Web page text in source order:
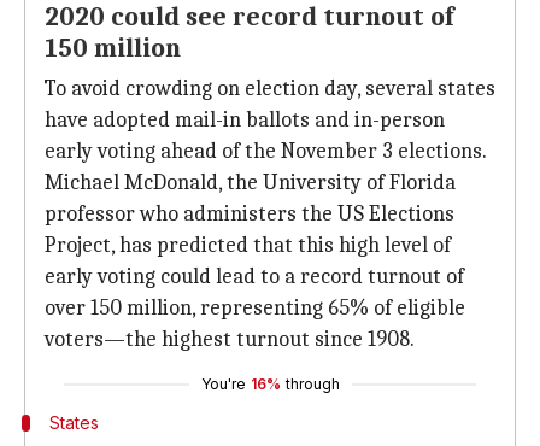
2020 could see record turnout of
150 million
To avoid crowding on election day, several states
have adopted mail-in ballots and in-person
early voting ahead of the November 3 elections.
Michael McDonald, the University of Florida
professor who administers the US Elections
Project, has predicted that this high level of
early voting could lead to a record turnout of
over 150 million, representing 65% of eligible
voters—the highest turnout since 1908.
You're 16% through
States